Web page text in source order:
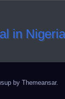
by Themeansar.